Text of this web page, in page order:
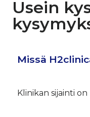
Usein
Missä
Klinikan sijainti